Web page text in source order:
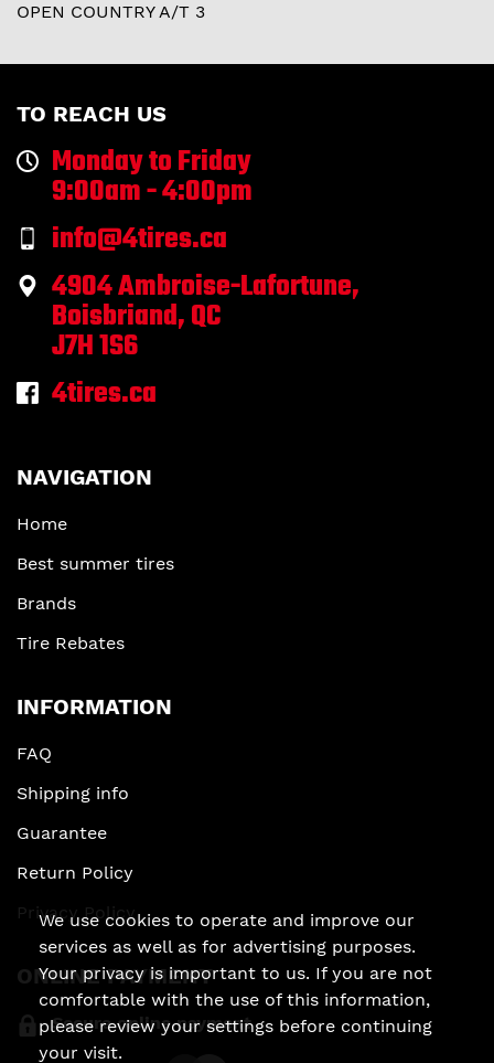
OPEN COUNTRY A/T 3
TO REACH US
Monday to Friday
9:00am - 4:00pm
info@4tires.ca
4904 Ambroise-Lafortune,
Boisbriand, QC
J7H 1S6
4tires.ca
NAVIGATION
Home
Best summer tires
Brands
Tire Rebates
INFORMATION
FAQ
Shipping info
Guarantee
Return Policy
Privacy Policy
ONLINE PAYMENT
Secure online payment
We use cookies to operate and improve our
services as well as for advertising purposes.
Your privacy is important to us. If you are not
comfortable with the use of this information,
please review your settings before continuing
your visit.